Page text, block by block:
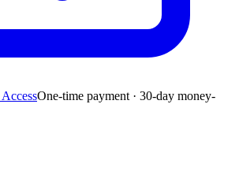
One-time payment · 30-day money-